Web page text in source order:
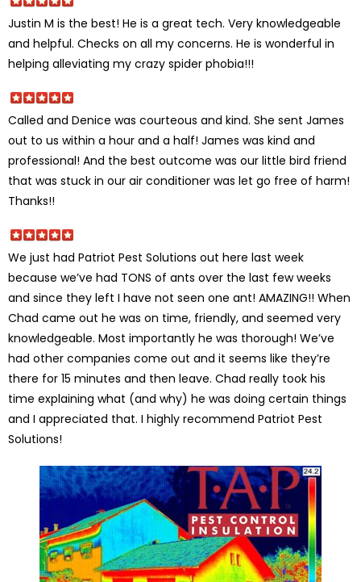
Justin M is the best! He is a great tech. Very knowledgeable
and helpful. Checks on all my concerns. He is wonderful in
helping alleviating my crazy spider phobia!!!
Called and Denice was courteous and kind. She sent James
out to us within a hour and a half! James was kind and
professional! And the best outcome was our little bird friend
that was stuck in our air conditioner was let go free of harm!
Thanks!!
We just had Patriot Pest Solutions out here last week
because we’ve had TONS of ants over the last few weeks
and since they left I have not seen one ant! AMAZING!! When
Chad came out he was on time, friendly, and seemed very
knowledgeable. Most importantly he was thorough! We’ve
had other companies come out and it seems like they’re
there for 15 minutes and then leave. Chad really took his
time explaining what (and why) he was doing certain things
and I appreciated that. I highly recommend Patriot Pest
Solutions!